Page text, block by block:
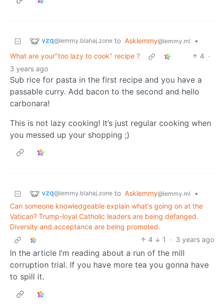
vzq@lemmy.blahaj.zone to Asklemmy@lemmy.ml
•
What are your"too lazy to cook" recipe ?
4 ·
3 years ago
Sub rice for pasta in the first recipe and you have a
passable curry. Add bacon to the second and hello
carbonara!
This is not lazy cooking! It’s just regular cooking when
you messed up your shopping ;)
vzq@lemmy.blahaj.zone to Asklemmy@lemmy.ml
•
Can someone knowledgeable explain what's going on at the
Vatican? Trump-loyal Catholic leaders are being defanged.
Diversity and acceptance are being promoted.
4
1 · 3 years ago
In the article I’m reading about a run of the mill
corruption trial. If you have more tea you gonna have
to spill it.